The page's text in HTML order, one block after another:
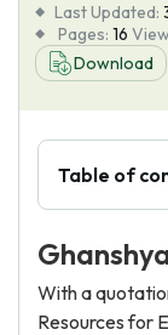
About Us
Last Updated:
Pages: 16
Download
Table of
With a
Resources for